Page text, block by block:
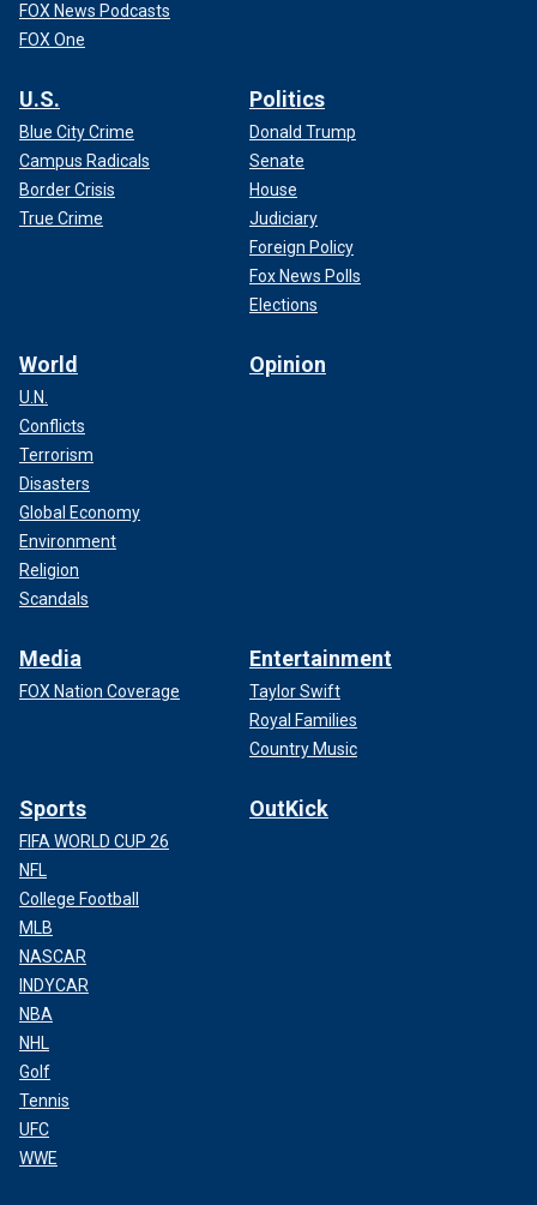
FOX News Podcasts
FOX One
U.S.
Blue City Crime
Campus Radicals
Border Crisis
True Crime
Politics
Donald Trump
Senate
House
Judiciary
Foreign Policy
Fox News Polls
Elections
World
U.N.
Conflicts
Terrorism
Disasters
Global Economy
Environment
Religion
Scandals
Opinion
Media
FOX Nation Coverage
Entertainment
Taylor Swift
Royal Families
Country Music
Sports
FIFA WORLD CUP 26
NFL
College Football
MLB
NASCAR
INDYCAR
NBA
NHL
Golf
Tennis
UFC
WWE
OutKick